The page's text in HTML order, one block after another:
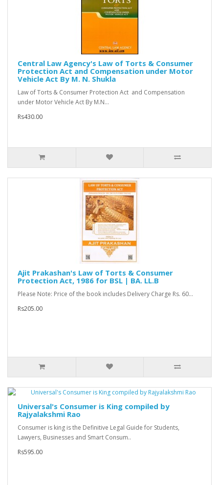
Central Law Agency's Law of Torts & Consumer
Protection Act and Compensation under Motor
Vehicle Act By M. N. Shukla
Law of Torts & Consumer Protection Act and Compensation
under Motor Vehicle Act By M.N...
Rs430.00
Ajit Prakashan's Law of Torts & Consumer
Protection Act, 1986 for BSL | BA. LL.B
Please Note: Price of the book includes Delivery Charge Rs. 60...
Rs205.00
Universal's Consumer is King compiled by
Rajyalakshmi Rao
Consumer is king is the Definitive Legal Guide for Students,
Lawyers, Businesses and Smart Consum..
Rs595.00